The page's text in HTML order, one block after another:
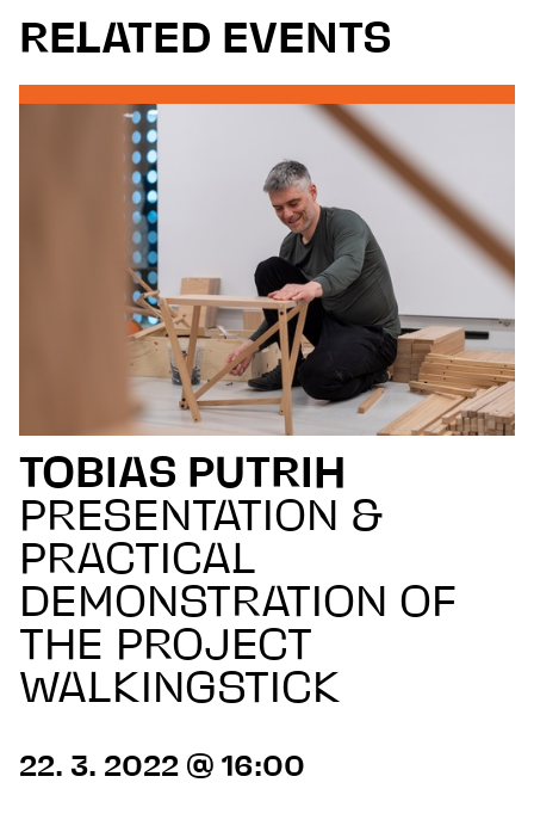
RELATED EVENTS
TOBIAS PUTRIH
PRESENTATION &
PRACTICAL
DEMONSTRATION OF
THE PROJECT
WALKINGSTICK
22. 3. 2022 @ 16:00